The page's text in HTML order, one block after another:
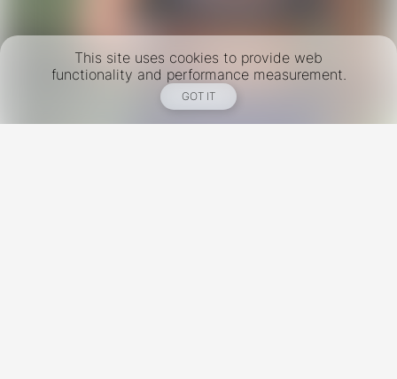
This site uses cookies to provide web
functionality and performance measurement.
GOT IT